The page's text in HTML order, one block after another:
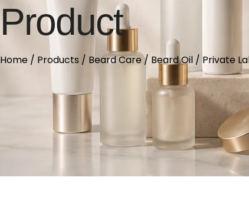
Product
Home / Products / Beard Care/ Beard Oil / Private